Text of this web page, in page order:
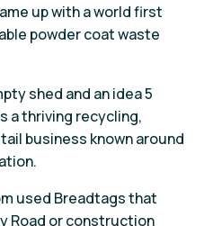
up with a world first
powder coat waste
shed and an idea 5
a thriving recycling,
business known around
used Breadtags that
Road or construction